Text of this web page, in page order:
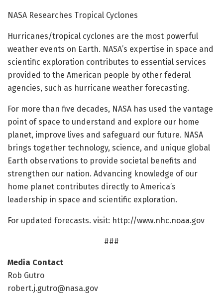
NASA Researches Tropical Cyclones
Hurricanes/tropical cyclones are the most powerful
weather events on Earth. NASA’s expertise in space and
scientific exploration contributes to essential services
provided to the American people by other federal
agencies, such as hurricane weather forecasting.
For more than five decades, NASA has used the vantage
point of space to understand and explore our home
planet, improve lives and safeguard our future. NASA
brings together technology, science, and unique global
Earth observations to provide societal benefits and
strengthen our nation. Advancing knowledge of our
home planet contributes directly to America’s
leadership in space and scientific exploration.
For updated forecasts. visit: http://www.nhc.noaa.gov
###
Media Contact
Rob Gutro
robert.j.gutro@nasa.gov